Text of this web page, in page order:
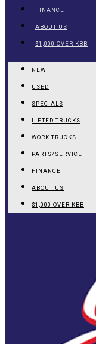
FINANCE
ABOUT US
$1,000 OVER KBB
NEW
USED
SPECIALS
LIFTED TRUCKS
WORK TRUCKS
PARTS/SERVICE
FINANCE
ABOUT US
$1,000 OVER KBB